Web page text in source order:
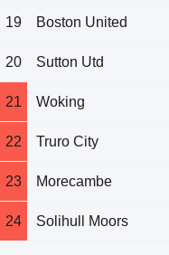
19 Boston United
20 Sutton Utd
21 Woking
22 Truro City
23 Morecambe
24 Solihull Moors